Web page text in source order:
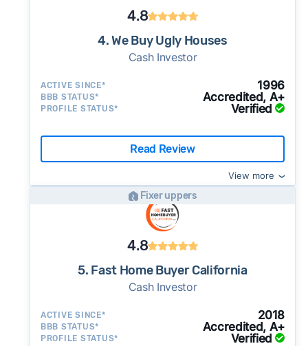
4.8
4. We Buy Ugly Houses
Cash Investor
ACTIVE SINCE* 1996
BBB STATUS* Accredited, A+
PROFILE STATUS* Verified
Read Review
View more
Fixer uppers
4.8
5. Fast Home Buyer California
Cash Investor
ACTIVE SINCE* 2018
BBB STATUS* Accredited, A+
PROFILE STATUS* Verified